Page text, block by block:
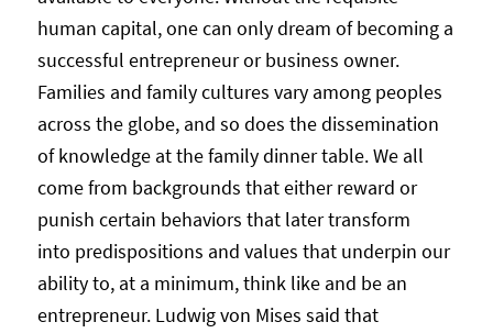
human capital, one can only dream of becoming a
successful entrepreneur or business owner.
Families and family cultures vary among peoples
across the globe, and so does the dissemination
of knowledge at the family dinner table. We all
come from backgrounds that either reward or
punish certain behaviors that later transform
into predispositions and values that underpin our
ability to, at a minimum, think like and be an
entrepreneur. Ludwig von Mises said that